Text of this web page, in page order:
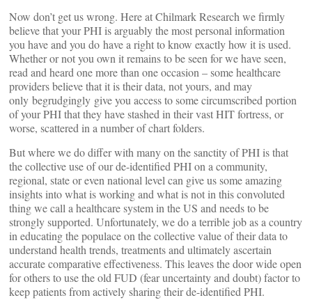
Now don’t get us wrong. Here at Chilmark Research we firmly
believe that your PHI is arguably the most personal information
you have and you do have a right to know exactly how it is used.
Whether or not you own it remains to be seen for we have seen,
read and heard one more than one occasion – some healthcare
providers believe that it is their data, not yours, and may
only begrudgingly give you access to some circumscribed portion
of your PHI that they have stashed in their vast HIT fortress, or
worse, scattered in a number of chart folders.
But where we do differ with many on the sanctity of PHI is that
the collective use of our de-identified PHI on a community,
regional, state or even national level can give us some amazing
insights into what is working and what is not in this convoluted
thing we call a healthcare system in the US and needs to be
strongly supported. Unfortunately, we do a terrible job as a country
in educating the populace on the collective value of their data to
understand health trends, treatments and ultimately ascertain
accurate comparative effectiveness. This leaves the door wide open
for others to use the old FUD (fear uncertainty and doubt) factor to
keep patients from actively sharing their de-identified PHI.